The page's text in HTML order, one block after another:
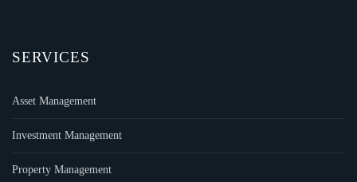
SERVICES
Asset Management
Investment Management
Property Management